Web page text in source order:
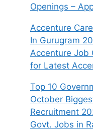
Openings –
Accenture
In Gurugram
Accenture Job
for Latest
Top 10
October
Recruitment
Govt. Jobs in